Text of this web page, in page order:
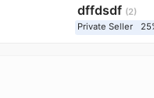
dffdsdf
2
Private Seller